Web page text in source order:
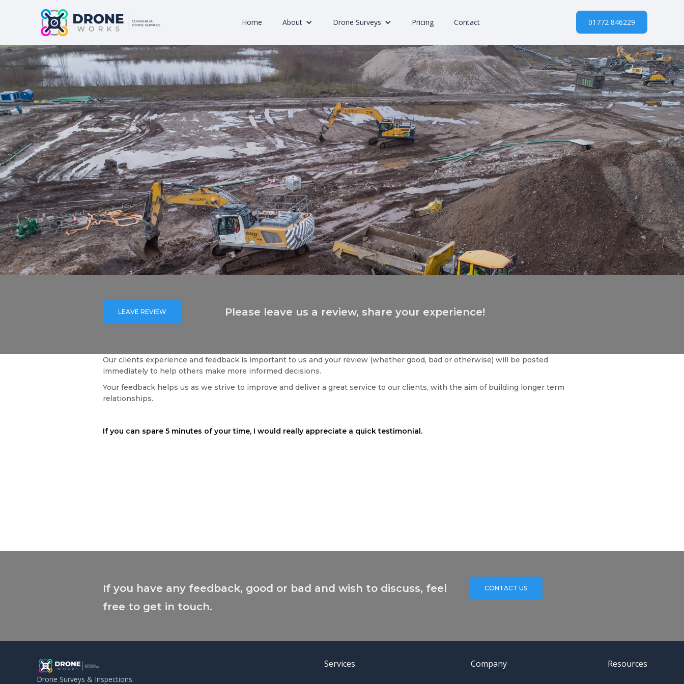
Home About Drone Surveys Pricing Contact 01772 846229
LEAVE REVIEW Please leave us a review, share your experience!
Our clients experience and feedback is important to us and your review (whether good, bad or otherwise) will be posted
immediately to help others make more informed decisions.
Your feedback helps us as we strive to improve and deliver a great service to our clients, with the aim of building longer term
relationships.
If you can spare 5 minutes of your time, I would really appreciate a quick testimonial.
If you have any feedback, good or bad and wish to discuss, feel
free to get in touch.
CONTACT US
Drone Surveys & Inspections.
Services Company Resources